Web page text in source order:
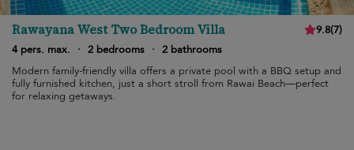
Rawayana West Two Bedroom Villa 9.8(7)
4 pers. max.
· 2 bedrooms · 2 bathrooms
Modern family-friendly villa offers a private pool with a BBQ setup and
fully furnished kitchen, just a short stroll from Rawai Beach—perfect
for relaxing getaways.